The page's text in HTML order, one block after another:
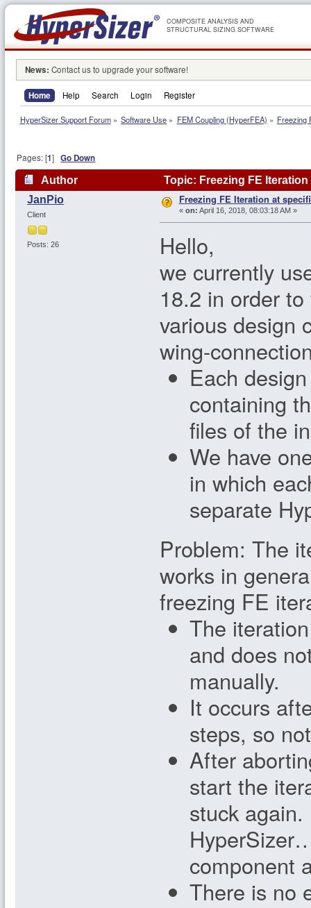
COMPOSITE ANALYSIS AND
STRUCTURAL SIZING SOFTWARE
News: Contact us to upgrade your software!
Home Help Search Login Register
HyperSizer Support Forum» Software Use » FEM Coupling (HyperFEA) » Freezing
Pages: [1]Go Down
Author
Topic: Freezing FE
JanPio
Client
Posts: 26
Freezing FE Iteration at
« on: April 16, 2018, 08:03:18 AM »
Hello,
we currently
18.2 in order
various design
wing-
Each
containing
files of the
We have
in which
separate
Problem: The
works in
freezing FE
The
and does
manually.
It occurs
steps, so
After
start the
stuck again.
component
There is no